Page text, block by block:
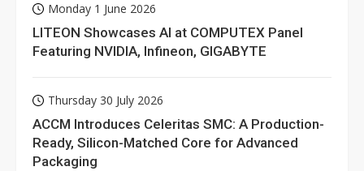
Monday 1 June 2026
LITEON Showcases AI at COMPUTEX Panel
Featuring NVIDIA, Infineon, GIGABYTE
Thursday 30 July 2026
ACCM Introduces Celeritas SMC: A Production-
Ready, Silicon-Matched Core for Advanced
Packaging